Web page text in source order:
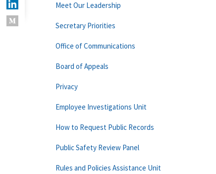
Meet Our Leadership
Secretary Priorities
Office of Communications
Board of Appeals
Privacy
Employee Investigations Unit
How to Request Public Records
Public Safety Review Panel
Rules and Policies Assistance Unit